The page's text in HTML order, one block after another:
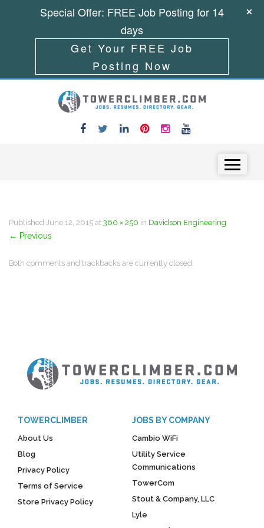
Published June 12, 2015 at 360 × 250 in Davidson Engineering
← Previous
Both comments and trackbacks are currently closed.
TOWERCLIMBER
About Us
Blog
Privacy Policy
Terms of Service
Store Privacy Policy
JOBS BY COMPANY
Cambio WiFi
Utility Service
Communications
TowerCom
Stout & Company, LLC
Lyle
Special Offer: FREE Job Posting for 14
days
Get Your FREE Job
Posting Now